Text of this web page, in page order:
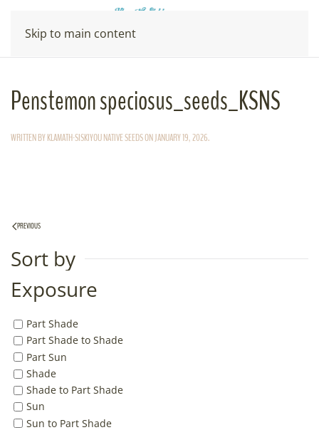
Skip to main content
Penstemon speciosus_seeds_KSNS
WRITTEN BYKLAMATH-SISKIYOU NATIVE SEEDSONJANUARY 19, 2026.
PREVIOUS
Sort by
Exposure
Part Shade
Part Shade to Shade
Part Sun
Shade
Shade to Part Shade
Sun
Sun to Part Shade